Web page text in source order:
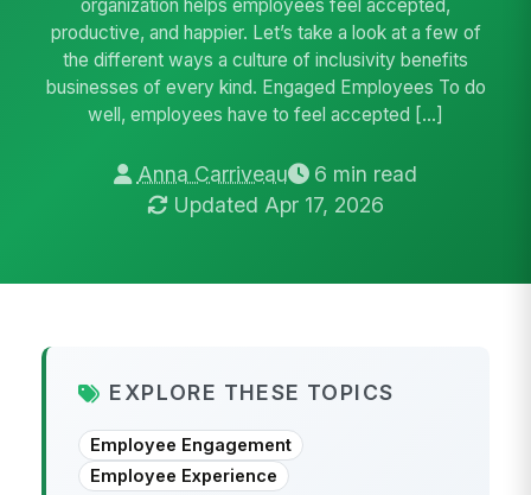
organization helps employees feel accepted,
productive, and happier. Let’s take a look at a few of
the different ways a culture of inclusivity benefits
businesses of every kind. Engaged Employees To do
well, employees have to feel accepted […]
Anna Carriveau
6 min read
Updated Apr 17, 2026
EXPLORE THESE TOPICS
Employee Engagement
Employee Experience